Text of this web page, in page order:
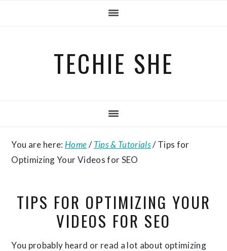
TECHIE SHE
You are here: Home/ Tips & Tutorials/Tips for
Optimizing Your Videos for SEO
TIPS FOR OPTIMIZING YOUR
VIDEOS FOR SEO
You probably heard or read a lot about optimizing